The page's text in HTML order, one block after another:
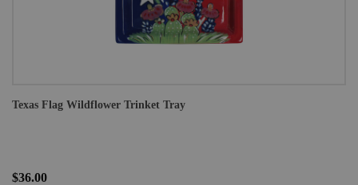
Texas Flag Wildflower Trinket Tray
$36.00